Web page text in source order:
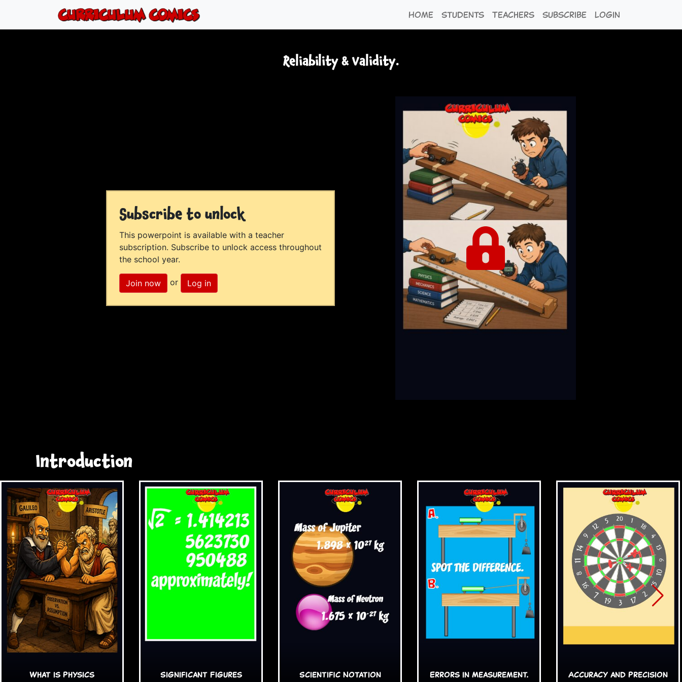
Home Students Teachers Subscribe Login
Reliability & Validity.
Subscribe to unlock
This powerpoint is available with a teacher
subscription. Subscribe to unlock access throughout
the school year.
Join now or Log in
Introduction
What is Physics Significant Figures Scientific Notation Errors in Measurement. Accuracy and Precision